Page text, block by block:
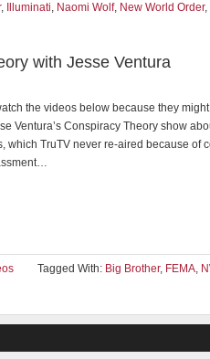
, Illuminati, Naomi Wolf, New World Order,
with Jesse Ventura
the videos below because they
Ventura’s Conspiracy Theory show
which TruTV never re-aired because of
Tagged With: Big Brother, FEMA,